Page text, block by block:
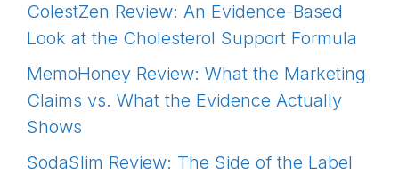
ColestZen Review: An Evidence-Based
Look at the Cholesterol Support Formula
MemoHoney Review: What the Marketing
Claims vs. What the Evidence Actually
Shows
SodaSlim Review: The Side of the Label